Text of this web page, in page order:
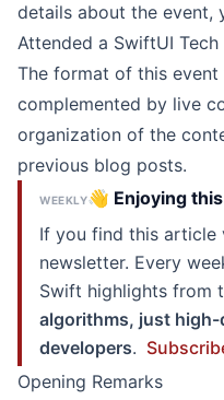
details about the event,
Attended a SwiftUI Tech
The format of this
complemented by live
organization of the
previous blog posts.
WEEKLY👋 Enjoying
If you find this article
newsletter. Every
Swift highlights from
algorithms, just
developers.
Opening Remarks